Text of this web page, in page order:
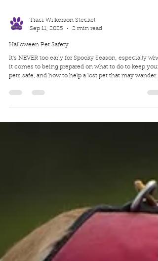
Traci Wilkerson Steckel
Sep 11, 2025
2 min read
Halloween Pet Safety
It's NEVER too early for Spooky Season, especially